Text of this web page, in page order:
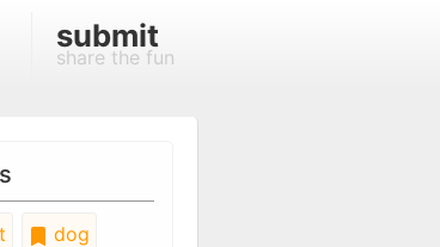
submit
share the fun
dog